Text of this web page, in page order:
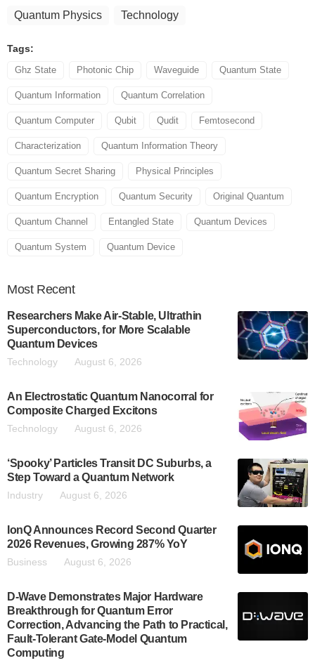
Quantum Physics Technology
Tags:
Ghz State Photonic Chip Waveguide Quantum State
Quantum Information Quantum Correlation
Quantum Computer Qubit Qudit Femtosecond
Characterization Quantum Information Theory
Quantum Secret Sharing Physical Principles
Quantum Encryption Quantum Security Original Quantum
Quantum Channel Entangled State Quantum Devices
Quantum System Quantum Device
Most Recent
Researchers Make Air-Stable, Ultrathin
Superconductors, for More Scalable
Quantum Devices
Technology August 6, 2026
An Electrostatic Quantum Nanocorral for
Composite Charged Excitons
Technology August 6, 2026
‘Spooky’ Particles Transit DC Suburbs, a
Step Toward a Quantum Network
Industry August 6, 2026
IonQ Announces Record Second Quarter
2026 Revenues, Growing 287% YoY
Business August 6, 2026
D-Wave Demonstrates Major Hardware
Breakthrough for Quantum Error
Correction, Advancing the Path to Practical,
Fault-Tolerant Gate-Model Quantum
Computing